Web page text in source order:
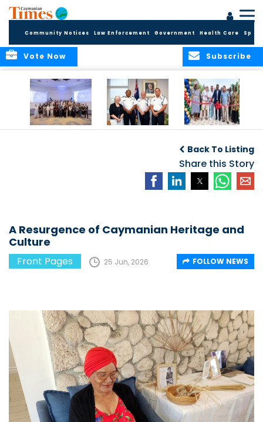
Community Notices Law Enforcement Government Health Care
Subscribe
Vote Now
Commissioner of
the RCIPS
Back To Listing
Share this Story
A Resurgence of Caymanian Heritage and
Culture
Front Pages 25 Jun, 2026 FOLLOW NEWS